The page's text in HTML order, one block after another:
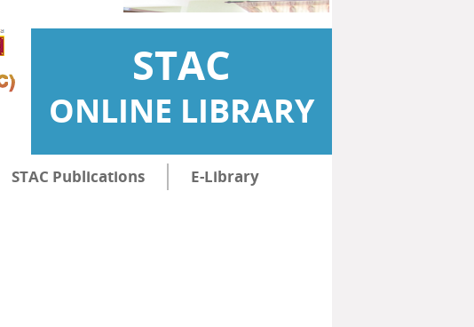
STAC
ONLINE LIBRARY
STAC Publications
E-Library